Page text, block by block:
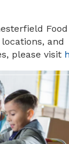
and
please visit